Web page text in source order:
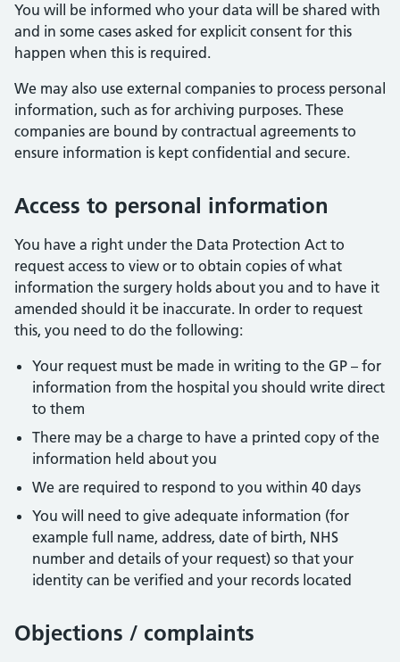
You will be informed who your data will be shared with
and in some cases asked for explicit consent for this
happen when this is required.
We may also use external companies to process personal
information, such as for archiving purposes. These
companies are bound by contractual agreements to
ensure information is kept confidential and secure.
Access to personal information
You have a right under the Data Protection Act to
request access to view or to obtain copies of what
information the surgery holds about you and to have it
amended should it be inaccurate. In order to request
this, you need to do the following:
Your request must be made in writing to the GP – for
information from the hospital you should write direct
to them
There may be a charge to have a printed copy of the
information held about you
We are required to respond to you within 40 days
You will need to give adequate information (for
example full name, address, date of birth, NHS
number and details of your request) so that your
identity can be verified and your records located
Objections / complaints